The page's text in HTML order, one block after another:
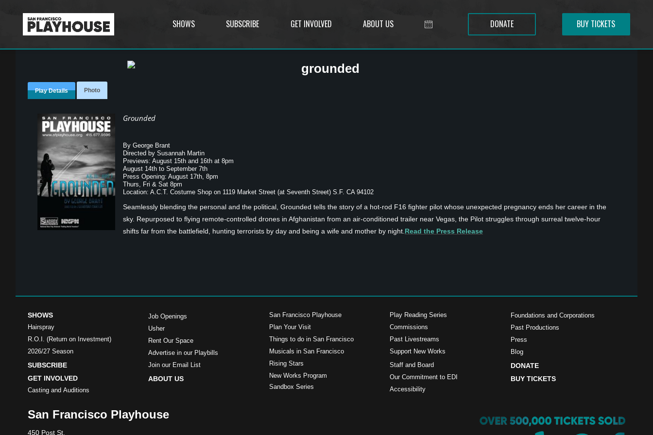
SHOWS SUBSCRIBE GET INVOLVED ABOUT US DONATE BUY TICKETS
Play Details Photo
Grounded
By George Brant
Directed by Susannah Martin
Previews: August 15th and 16th at 8pm
August 14th to September 7th
Press Opening: August 17th, 8pm
Thurs, Fri & Sat 8pm
Location: A.C.T. Costume Shop on 1119 Market Street (at Seventh Street) S.F. CA 94102
Seamlessly blending the personal and the political, Grounded tells the story of a hot-rod F16 fighter pilot whose unexpected pregnancy ends her career in the
sky. Repurposed to flying remote-controlled drones in Afghanistan from an air-conditioned trailer near Vegas, the Pilot struggles through surreal twelve-hour
shifts far from the battlefield, hunting terrorists by day and being a wife and mother by night. Read the Press Release
SHOWS
Hairspray
R.O.I. (Return on Investment)
2026/27 Season
SUBSCRIBE
GET INVOLVED
Casting and Auditions
Job Openings
Usher
Rent Our Space
Advertise in our Playbills
Join our Email List
ABOUT US
San Francisco Playhouse
Plan Your Visit
Things to do in San Francisco
Musicals in San Francisco
Rising Stars
New Works Program
Sandbox Series
Play Reading Series
Commissions
Past Livestreams
Support New Works
Staff and Board
Our Commitment to EDI
Accessibility
Foundations and Corporations
Past Productions
Press
Blog
DONATE
BUY TICKETS
San Francisco Playhouse
450 Post St.